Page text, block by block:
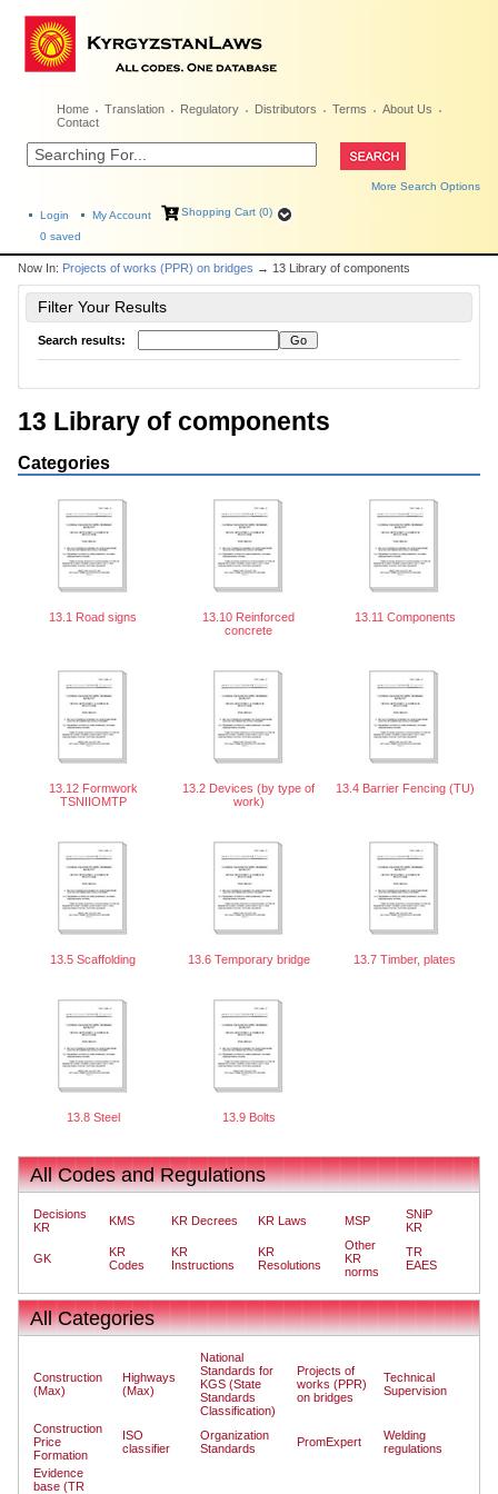
Home Translation Regulatory Distributors Terms
About Us
Contact
More Search Options
Login My Account
Shopping Cart (0)
0 saved
Now In: Projects of works (PPR) on bridges → 13 Library of components
Filter Your Results
Search results:
13 Library of components
Categories
13.1 Road signs
13.10 Reinforced
concrete
13.11 Components
13.12 Formwork
TSNIIOMTP
13.2 Devices (by type of
work)
13.4 Barrier Fencing (TU)
13.5 Scaffolding 13.6 Temporary bridge 13.7 Timber, plates
13.8 Steel 13.9 Bolts
All Codes and Regulations
Decisions
KR
KMS KR Decrees KR Laws MSP
SNiP
KR
GK
KR
Codes
KR
Instructions
KR
Resolutions
Other
KR
norms
TR
EAES
All Categories
Construction
(Max)
Highways
(Max)
National
Standards for
KGS (State
Standards
Classification)
Projects of
works (PPR)
on bridges
Technical
Supervision
Construction
Price
Formation
ISO
classifier
Organization
Standards
PromExpert
Welding
regulations
Evidence
base (TR